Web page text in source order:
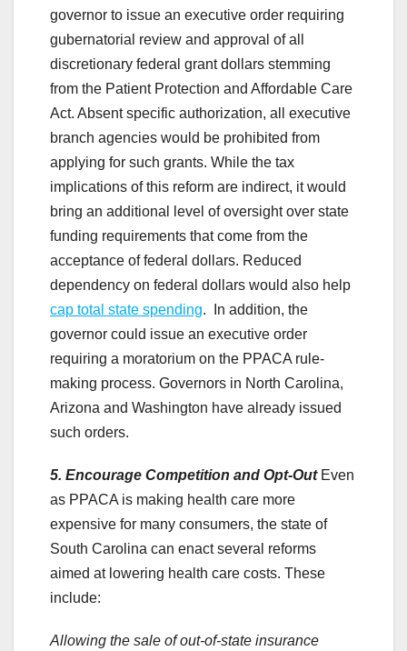
governor to issue an executive order requiring
gubernatorial review and approval of all
discretionary federal grant dollars stemming
from the Patient Protection and Affordable Care
Act. Absent specific authorization, all executive
branch agencies would be prohibited from
applying for such grants. While the tax
implications of this reform are indirect, it would
bring an additional level of oversight over state
funding requirements that come from the
acceptance of federal dollars. Reduced
dependency on federal dollars would also help
cap total state spending. In addition, the
governor could issue an executive order
requiring a moratorium on the PPACA rule-
making process. Governors in North Carolina,
Arizona and Washington have already issued
such orders.
5. Encourage Competition and Opt-OutEven
as PPACA is making health care more
expensive for many consumers, the state of
South Carolina can enact several reforms
aimed at lowering health care costs. These
include:
Allowing the sale of out-of-state insurance